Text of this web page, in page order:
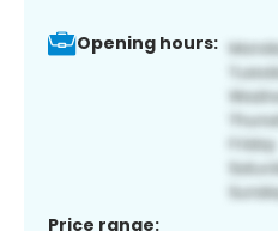
Opening hours:
Price range: